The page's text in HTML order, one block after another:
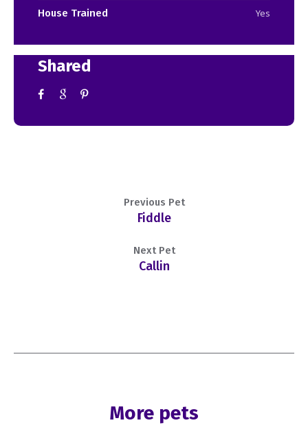
House Trained Yes
Shared
Fiddle
Previous Pet
Callin
Next Pet
More pets